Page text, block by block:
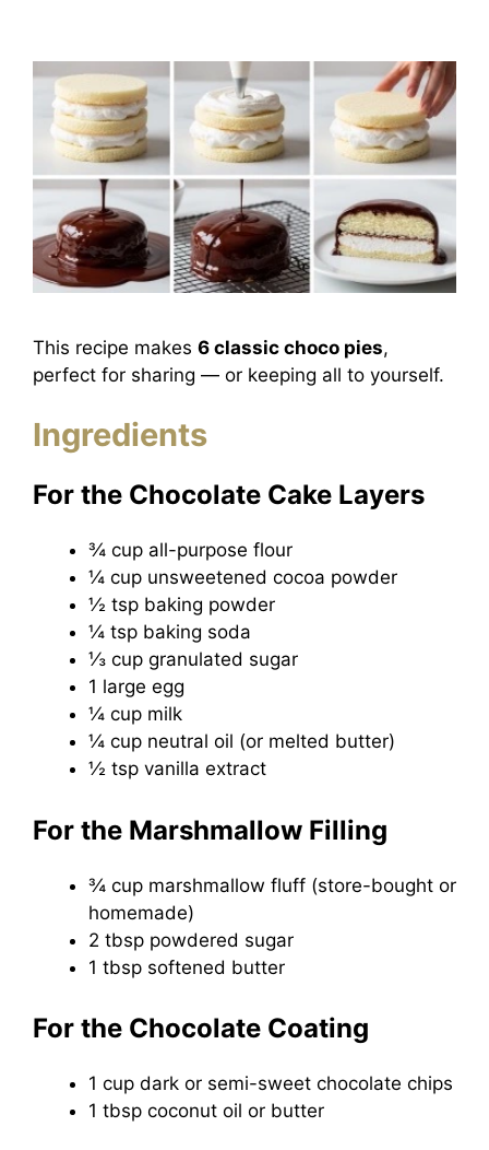
This recipe makes 6 classic choco pies,
perfect for sharing — or keeping all to yourself.
Ingredients
For the Chocolate Cake Layers
¾ cup all-purpose flour
¼ cup unsweetened cocoa powder
½ tsp baking powder
¼ tsp baking soda
⅓ cup granulated sugar
1 large egg
¼ cup milk
¼ cup neutral oil (or melted butter)
½ tsp vanilla extract
For the Marshmallow Filling
¾ cup marshmallow fluff (store-bought or
homemade)
2 tbsp powdered sugar
1 tbsp softened butter
For the Chocolate Coating
1 cup dark or semi-sweet chocolate chips
1 tbsp coconut oil or butter